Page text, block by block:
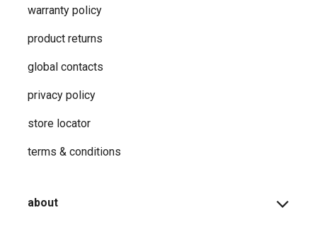
warranty policy
product returns
global contacts
privacy ​policy
store locator
terms & conditions
about